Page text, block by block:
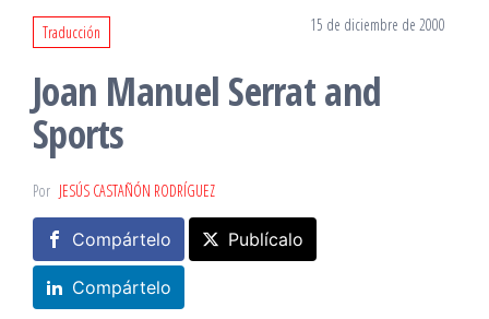
Traducción 15 de diciembre de 2000
Joan Manuel Serrat and
Sports
Por JESÚS CASTAÑÓN RODRÍGUEZ
Compártelo Publícalo
Compártelo